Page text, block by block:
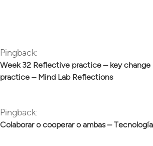
Pingback:
Week 32 Reflective practice – key change
practice – Mind Lab Reflections
Pingback:
Colaborar o cooperar o ambas –